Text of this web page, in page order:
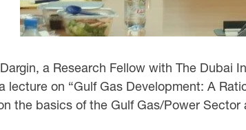
a Research Fellow with The
lecture on “Gulf Gas Development: A
the basics of the Gulf Gas/Power